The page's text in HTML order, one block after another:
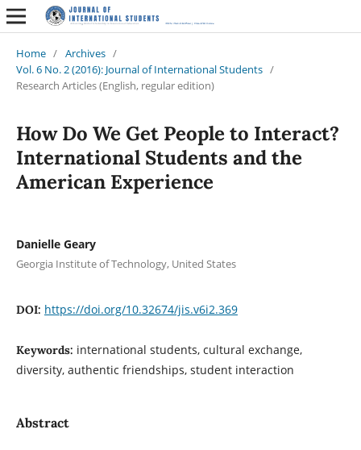
Home / Archives /
Vol. 6 No. 2 (2016): Journal of International Students /
Research Articles (English, regular edition)
How Do We Get People to Interact?
International Students and the
American Experience
Danielle Geary
Georgia Institute of Technology, United States
DOI: https://doi.org/10.32674/jis.v6i2.369
Keywords: international students, cultural exchange,
diversity, authentic friendships, student interaction
Abstract